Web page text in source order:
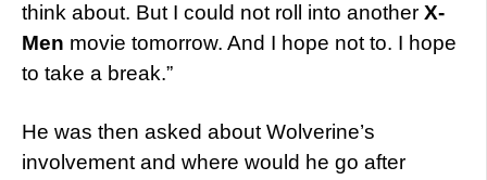
think about. But I could not roll into another X-
Men movie tomorrow. And I hope not to. I hope
to take a break.”
He was then asked about Wolverine’s
involvement and where would he go after